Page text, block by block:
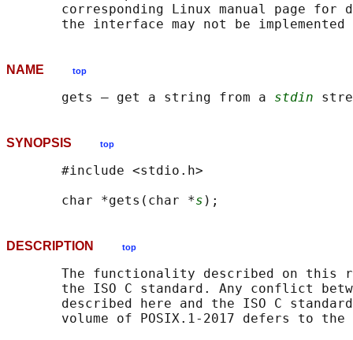
corresponding Linux manual page for
NAME top
       gets — get a string from a
stdin
SYNOPSIS top
       #include <stdio.h>
       char *gets(char *
s
DESCRIPTION top
The functionality described on this
the ISO C standard. Any conflict
described here and the ISO C
volume of POSIX.1‐2017 defers to the